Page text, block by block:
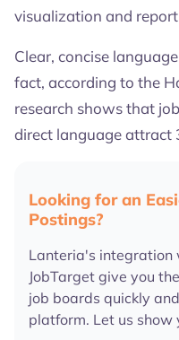
visualization and
Clear, concise
fact, according to the
research shows that
direct language attract
Looking for an
Postings?
Lanteria's integration
JobTarget give you
job boards quickly
platform. Let us show